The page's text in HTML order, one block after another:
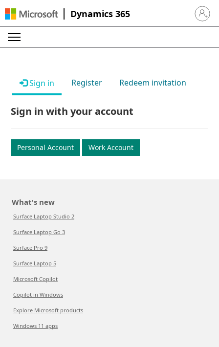
Dynamics 365 Sign in
Sign in Register Redeem invitation
Sign in with your account
Personal Account Work Account
What's new
Surface Laptop Studio 2
Surface Laptop Go 3
Surface Pro 9
Surface Laptop 5
Microsoft Copilot
Copilot in Windows
Explore Microsoft products
Windows 11 apps